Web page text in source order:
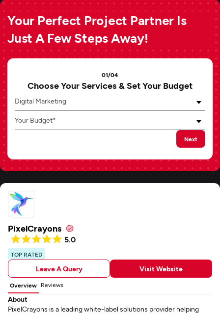
Your Perfect Project Partner Is
Just A Few Steps Away!
01/04
Choose Your Services & Set Your Budget
Digital Marketing
Your Budget*
Next
PixelCrayons
5.0
TOP RATED
Leave A Query Visit Website
Overview Reviews
About
PixelCrayons is a leading white-label solutions provider helping